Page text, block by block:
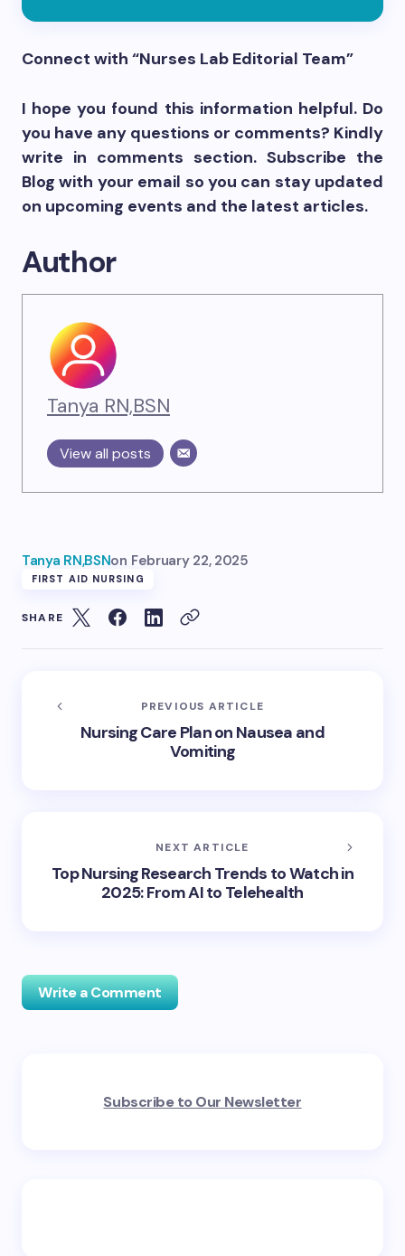
Connect with “Nurses Lab Editorial Team”
I hope you found this information helpful. Do
you have any questions or comments? Kindly
write in comments section. Subscribe the
Blog with your email so you can stay updated
on upcoming events and the latest articles.
Author
Tanya RN,BSN
View all posts
Tanya RN,BSNon February 22, 2025
FIRST AID NURSING
SHARE
PREVIOUS ARTICLE
Nursing Care Plan on Nausea and
Vomiting
NEXT ARTICLE
Top Nursing Research Trends to Watch in
2025: From AI to Telehealth
Write a Comment
fields are marked*
Subscribe to Our Newsletter